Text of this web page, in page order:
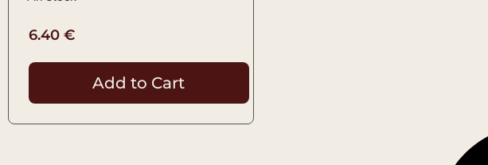
6.40 €
Add to Cart